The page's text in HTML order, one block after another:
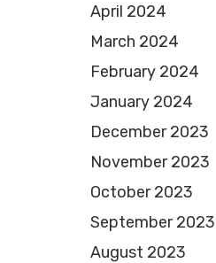
April 2024
March 2024
February 2024
January 2024
December 2023
November 2023
October 2023
September 2023
August 2023